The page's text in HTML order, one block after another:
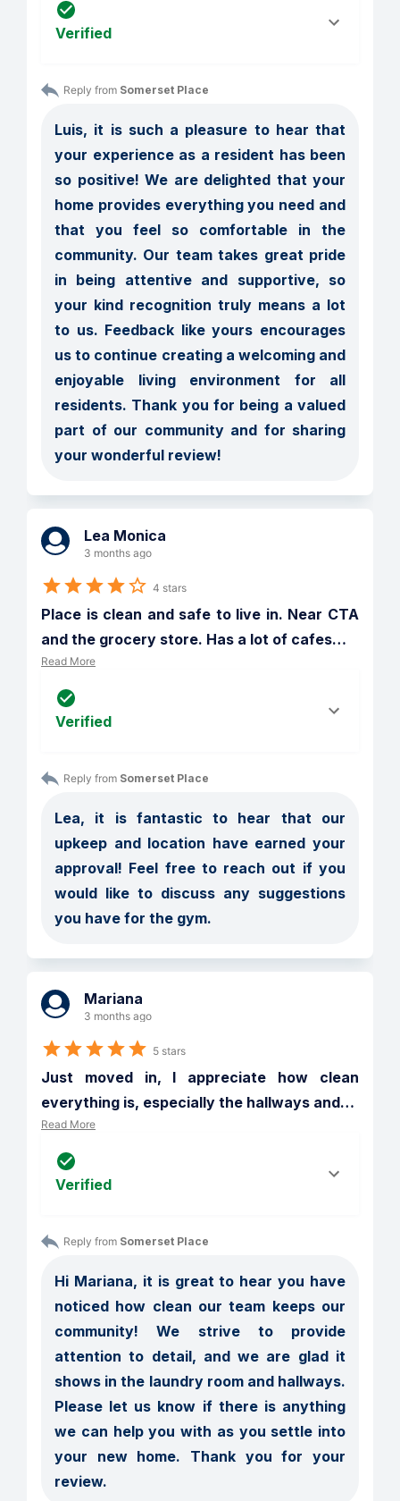
Verified
Reply from Somerset Place
Luis, it is such a pleasure to hear that
your experience as a resident has been
so positive! We are delighted that your
home provides everything you need and
that you feel so comfortable in the
community. Our team takes great pride
in being attentive and supportive, so
your kind recognition truly means a lot
to us. Feedback like yours encourages
us to continue creating a welcoming and
enjoyable living environment for all
residents. Thank you for being a valued
part of our community and for sharing
your wonderful review!
Lea Monica
3 months ago
4 stars
Place is clean and safe to live in. Near CTA
and the grocery store. Has a lot of cafes…
Read More
Verified
Reply from Somerset Place
Lea, it is fantastic to hear that our
upkeep and location have earned your
approval! Feel free to reach out if you
would like to discuss any suggestions
you have for the gym.
Mariana
3 months ago
5 stars
Just moved in, I appreciate how clean
everything is, especially the hallways and…
Read More
Verified
Reply from Somerset Place
Hi Mariana, it is great to hear you have
noticed how clean our team keeps our
community! We strive to provide
attention to detail, and we are glad it
shows in the laundry room and hallways.
Please let us know if there is anything
we can help you with as you settle into
your new home. Thank you for your
review.